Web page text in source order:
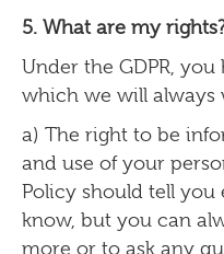
5. What are my
Under the GDPR,
which we will always
a) The right to be
and use of your
Policy should tell
know, but you can
more or to ask any